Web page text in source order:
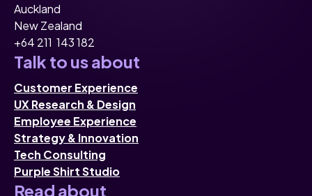
Auckland
New Zealand
+64 211 143 182
Talk to us about
Customer Experience
UX Research & Design
Employee Experience
Strategy & Innovation
Tech Consulting
Purple Shirt Studio
Read about